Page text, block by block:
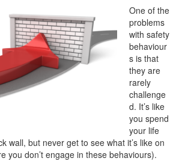
One of the
problems
with safety
behaviour
s is that
they are
rarely
challenge
d. It’s like
you spend
your life
wall, but never get to see what it’s like on
you don’t engage in these behaviours).